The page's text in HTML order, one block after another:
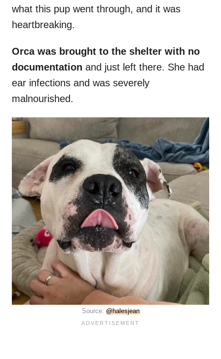
what this pup went through, and it was
heartbreaking.
Orca was brought to the shelter with no
documentation and just left there. She had
ear infections and was severely
malnourished.
Source: @halesjean